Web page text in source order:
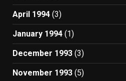
April 1994 (3)
January 1994 (1)
December 1993 (3)
November 1993 (5)